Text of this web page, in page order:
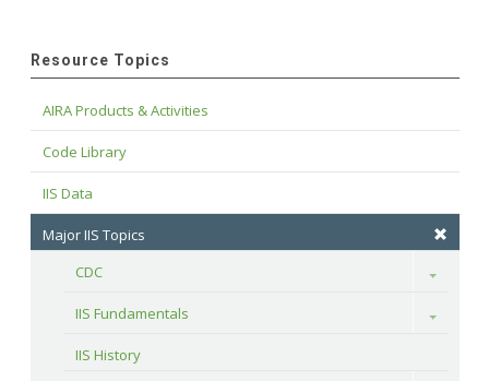
Resource Topics
AIRA Products & Activities
Code Library
IIS Data
Major IIS Topics
CDC
Toggle
IIS Fundamentals Toggle
IIS History